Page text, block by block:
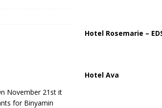
November 21st it
for Binyamin
Hotel Rosemarie –
Hotel Ava